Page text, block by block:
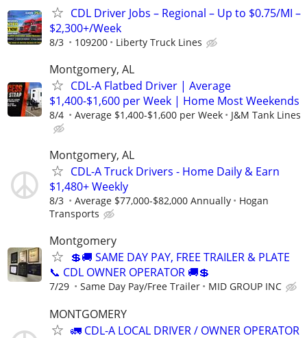
CDL Driver Jobs – Regional – Up to $0.75/MI –
$2,300+/Week
8/3 109200 Liberty Truck Lines
Montgomery, AL
CDL-A Flatbed Driver | Average
$1,400-$1,600 per Week | Home Most Weekends
8/4 Average $1,400-$1,600 per Week J&M Tank Lines
Montgomery, AL
CDL-A Truck Drivers - Home Daily & Earn
$1,480+ Weekly
8/3 Average $77,000-$82,000 Annually
Hogan
Transports
Montgomery
💲🚚 SAME DAY PAY, FREE TRAILER & PLATE
📞 CDL OWNER OPERATOR 🚚💲
7/29 Same Day Pay/Free Trailer MID GROUP INC
MONTGOMERY
🚛 CDL-A LOCAL DRIVER / OWNER OPERATOR